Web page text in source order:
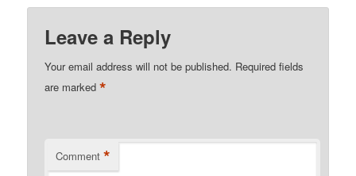
Leave a Reply
Your email address will not be published. Required fields
are marked*
Comment *